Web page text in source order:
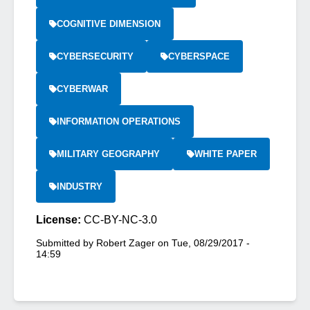
COGNITIVE DIMENSION
CYBERSECURITY CYBERSPACE
CYBERWAR
INFORMATION OPERATIONS
MILITARY GEOGRAPHY WHITE PAPER
INDUSTRY
License: CC-BY-NC-3.0
Submitted by Robert Zager on Tue, 08/29/2017 -
14:59